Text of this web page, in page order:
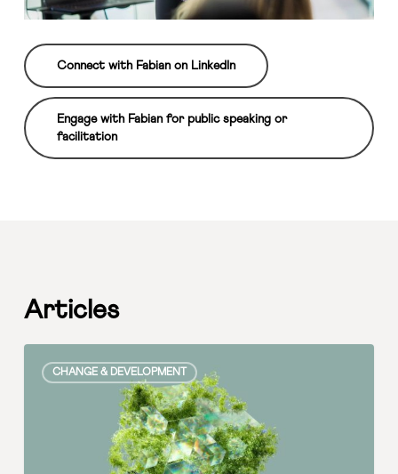
Connect with Fabian on LinkedIn
Engage with Fabian for public speaking or
facilitation
Articles
Intersection
CHANGE & DEVELOPMENT